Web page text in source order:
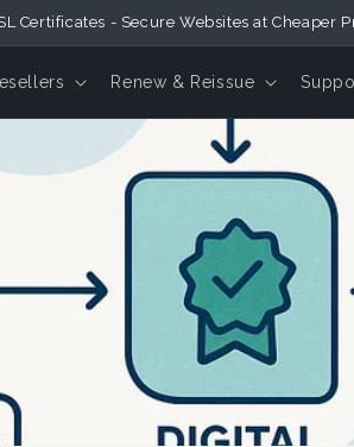
Certificates - Secure Websites at Cheaper
Renew & Reissue